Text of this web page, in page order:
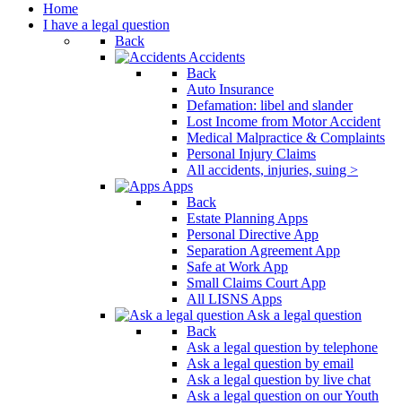
Home
I have a legal question
Back
Accidents
Back
Auto Insurance
Defamation: libel and slander
Lost Income from Motor Accident
Medical Malpractice & Complaints
Personal Injury Claims
All accidents, injuries, suing >
Apps
Back
Estate Planning Apps
Personal Directive App
Separation Agreement App
Safe at Work App
Small Claims Court App
All LISNS Apps
Ask a legal question
Back
Ask a legal question by telephone
Ask a legal question by email
Ask a legal question by live chat
Ask a legal question on our Youth